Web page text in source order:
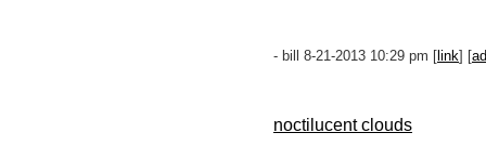
- bill 8-21-2013 10:29 pm [ link] [
noctilucent clouds